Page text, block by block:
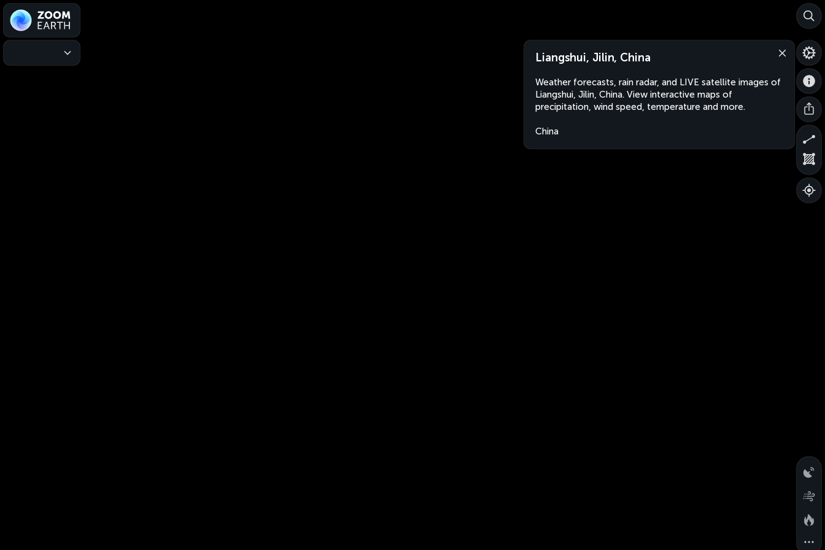
Liangshui, Jilin, China
Weather forecasts, rain radar, and LIVE satellite images of
Liangshui, Jilin, China. View interactive maps of
precipitation, wind speed, temperature and more.
China